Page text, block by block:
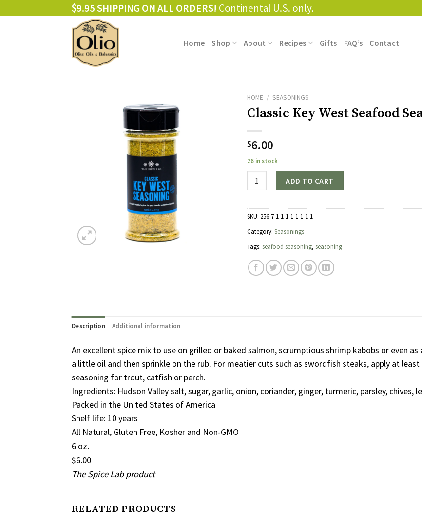
to
$9.95 SHIPPING ON ALL ORDERS! Continental U.S. only.
Home Shop About Recipes Gifts FAQ’s Contact
HOME / SEASONINGS
Classic Key West Seafood
$6.00
26 in stock
ADD TO CART
SKU: 256-7-1-1-1-1-1-1-1-1
Category: Seasonings
Tags: seafood seasoning, seasoning
Description Additional information
An excellent spice mix to use on grilled or baked salmon, scrumptious shrimp kabobs or even
a little oil and then sprinkle on the rub. For meatier cuts such as swordfish steaks, apply at
seasoning for trout, catfish or perch.
Ingredients: Hudson Valley salt, sugar, garlic, onion, coriander, ginger, turmeric, parsley, chives,
Packed in the United States of America
Shelf life: 10 years
All Natural, Gluten Free, Kosher and Non-GMO
6 oz.
$6.00
The Spice Lab product
RELATED PRODUCTS